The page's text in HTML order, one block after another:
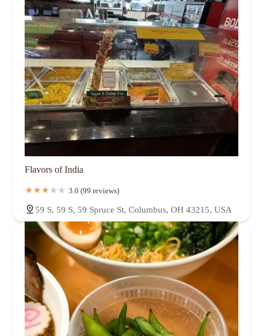
Flavors of India
3.0 (99 reviews)
59 S, 59 S, 59 Spruce St, Columbus, OH 43215, USA